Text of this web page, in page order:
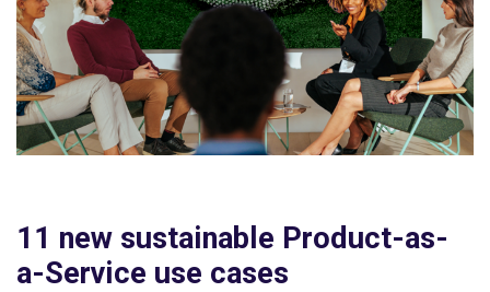
11 new sustainable Product-as-
a-Service use cases